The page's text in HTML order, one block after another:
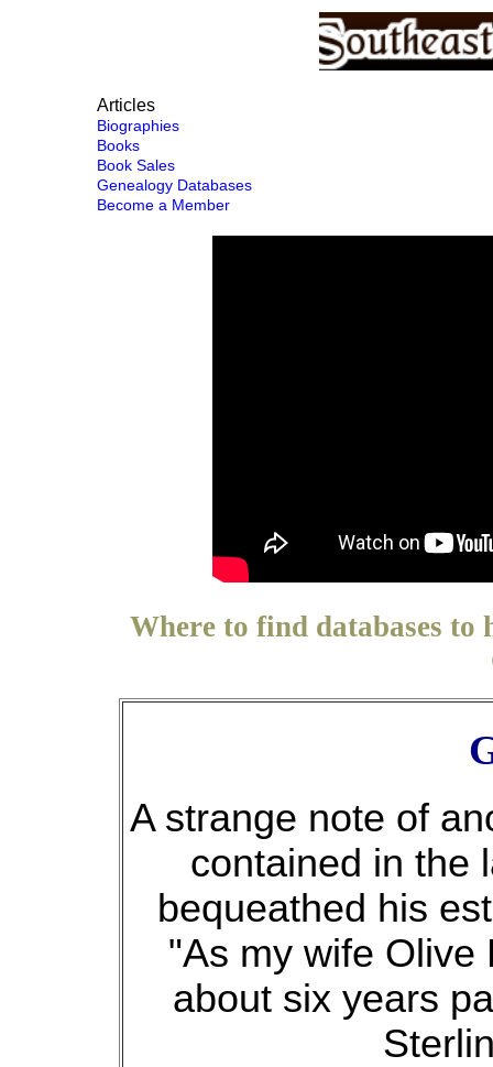
Articles
Biographies
Books
Book Sales
Genealogy Databases
Become a Member
Where to find databases to
A strange note of
contained in the
bequeathed his
"As my wife Olive
about six years